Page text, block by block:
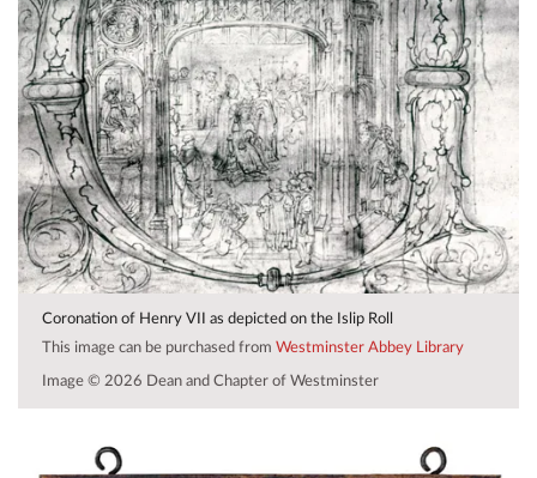
Coronation of Henry VII as depicted on the Islip Roll
This image can be purchased from Westminster Abbey Library
Image © 2026 Dean and Chapter of Westminster